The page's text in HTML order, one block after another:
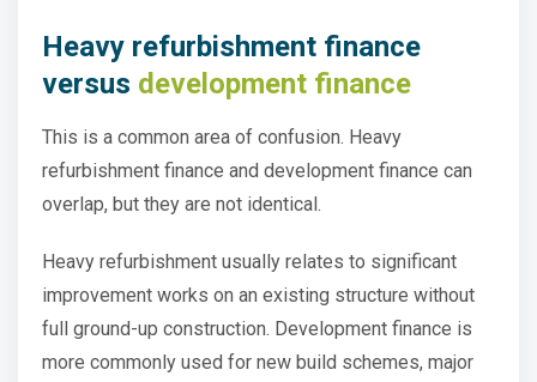
Heavy refurbishment finance
versus development finance
This is a common area of confusion. Heavy
refurbishment finance and development finance can
overlap, but they are not identical.
Heavy refurbishment usually relates to significant
improvement works on an existing structure without
full ground-up construction. Development finance is
more commonly used for new build schemes, major